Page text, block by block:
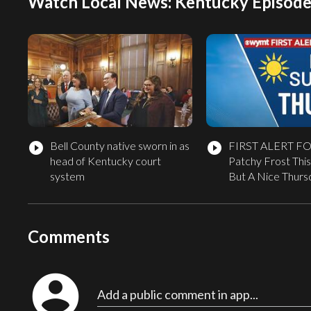
play_circle_filled
Bell County native sworn in as
head of Kentucky court
system
play_circle_filled
FIRST ALERT
Patchy Frost This
But A Nice
Comments
account_circle Add a public comment in app...